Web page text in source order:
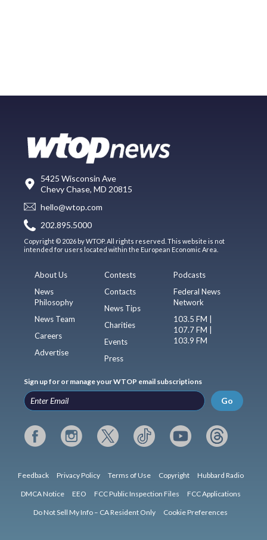
5425 Wisconsin Ave
Chevy Chase, MD 20815
hello@wtop.com
202.895.5000
Copyright © 2026 by WTOP. All rights reserved. This website is not
intended for users located within the European Economic Area.
About Us
News
Philosophy
News Team
Careers
Advertise
Contests
Contacts
News Tips
Charities
Events
Press
Podcasts
Federal News
Network
103.5 FM |
107.7 FM |
103.9 FM
Sign up for or manage your WTOP email subscriptions
Go
Feedback Privacy Policy Terms of Use Copyright Hubbard Radio
DMCA Notice EEO FCC Public Inspection Files FCC Applications
Do Not Sell My Info – CA Resident Only Cookie Preferences